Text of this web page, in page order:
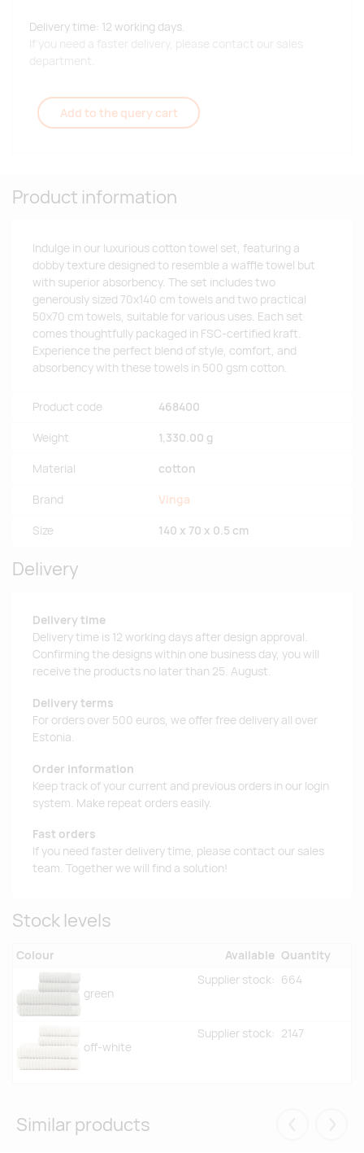
Delivery time: 12 working days.
If you need a faster delivery, please contact our sales
department.
Add to the query cart
Product information
Indulge in our luxurious cotton towel set, featuring a
dobby texture designed to resemble a waffle towel but
with superior absorbency. The set includes two
generously sized 70x140 cm towels and two practical
50x70 cm towels, suitable for various uses. Each set
comes thoughtfully packaged in FSC-certified kraft.
Experience the perfect blend of style, comfort, and
absorbency with these towels in 500 gsm cotton.
Product code 468400
Weight 1,330.00 g
Material cotton
Brand Vinga
Size 140 x 70 x 0.5 cm
Delivery
Delivery time
Delivery time is 12 working days after design approval.
Confirming the designs within one business day, you will
receive the products no later than 25. August.
Delivery terms
For orders over 500 euros, we offer free delivery all over
Estonia.
Order information
Keep track of your current and previous orders in our login
system. Make repeat orders easily.
Fast orders
If you need faster delivery time, please contact our sales
team. Together we will find a solution!
Stock levels
Colour Available Quantity
green
Supplier stock: 664
off-white
Supplier stock: 2147
Similar products